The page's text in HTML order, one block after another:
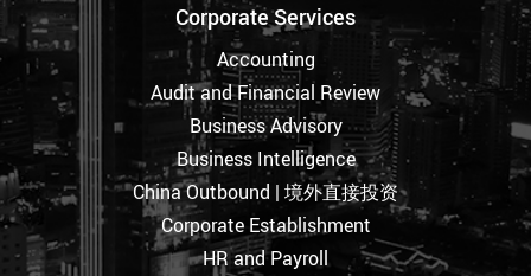
Corporate Services
Accounting
Audit and Financial Review
Business Advisory
Business Intelligence
China Outbound | 境外直接投资
Corporate Establishment
HR and Payroll